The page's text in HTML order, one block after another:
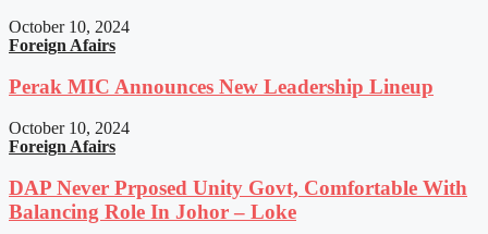
October 10, 2024
Foreign Afairs
Perak MIC Announces New Leadership Lineup
October 10, 2024
Foreign Afairs
DAP Never Prposed Unity Govt, Comfortable With
Balancing Role In Johor – Loke